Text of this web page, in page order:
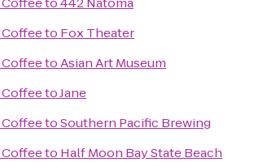
to Fox Theater
toAsian Art Museum
toJane
toSouthern Pacific Brewing
to Half Moon Bay State Beach